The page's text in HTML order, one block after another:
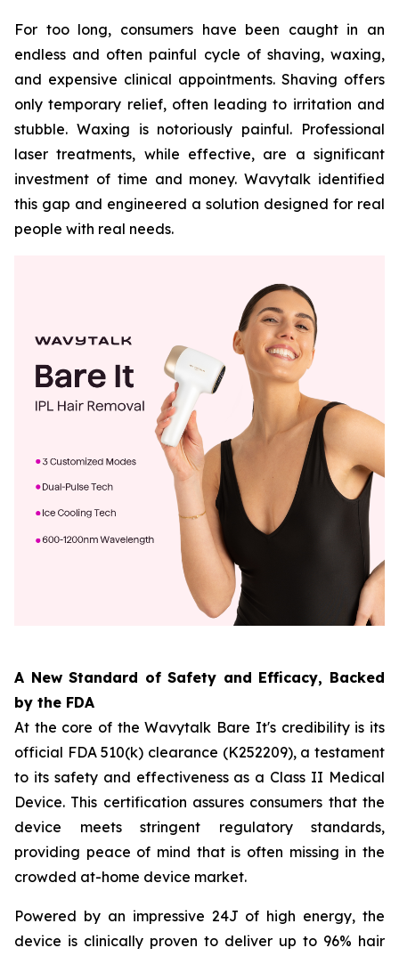
For too long, consumers have been caught in an
endless and often painful cycle of shaving, waxing,
and expensive clinical appointments. Shaving offers
only temporary relief, often leading to irritation and
stubble. Waxing is notoriously painful. Professional
laser treatments, while effective, are a significant
investment of time and money. Wavytalk identified
this gap and engineered a solution designed for real
people with real needs.
A New Standard of Safety and Efficacy, Backed
by the FDA
At the core of the Wavytalk Bare It's credibility is its
official FDA 510(k) clearance (K252209), a testament
to its safety and effectiveness as a Class II Medical
Device. This certification assures consumers that the
device meets stringent regulatory standards,
providing peace of mind that is often missing in the
crowded at-home device market.
Powered by an impressive 24J of high energy, the
device is clinically proven to deliver up to 96% hair